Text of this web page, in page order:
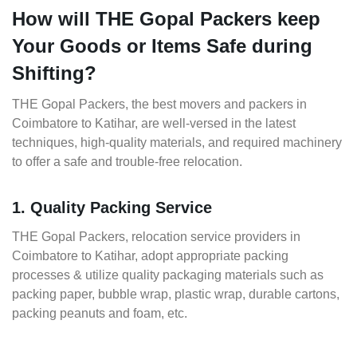
How will THE Gopal Packers keep
Your Goods or Items Safe during
Shifting?
THE Gopal Packers, the best movers and packers in
Coimbatore to Katihar, are well-versed in the latest
techniques, high-quality materials, and required machinery
to offer a safe and trouble-free relocation.
1. Quality Packing Service
THE Gopal Packers, relocation service providers in
Coimbatore to Katihar, adopt appropriate packing
processes & utilize quality packaging materials such as
packing paper, bubble wrap, plastic wrap, durable cartons,
packing peanuts and foam, etc.